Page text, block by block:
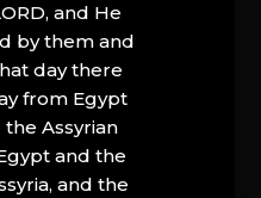
and He
by them and
day there
from Egypt
the Assyrian
and the
and the